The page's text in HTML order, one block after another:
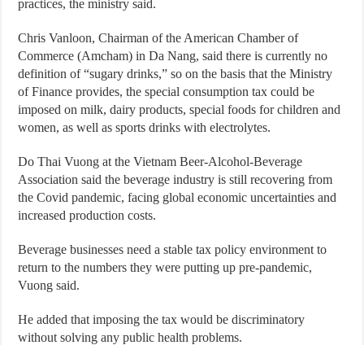
practices, the ministry said.
Chris Vanloon, Chairman of the American Chamber of
Commerce (Amcham) in Da Nang, said there is currently no
definition of “sugary drinks,” so on the basis that the Ministry
of Finance provides, the special consumption tax could be
imposed on milk, dairy products, special foods for children and
women, as well as sports drinks with electrolytes.
Do Thai Vuong at the Vietnam Beer-Alcohol-Beverage
Association said the beverage industry is still recovering from
the Covid pandemic, facing global economic uncertainties and
increased production costs.
Beverage businesses need a stable tax policy environment to
return to the numbers they were putting up pre-pandemic,
Vuong said.
He added that imposing the tax would be discriminatory
without solving any public health problems.